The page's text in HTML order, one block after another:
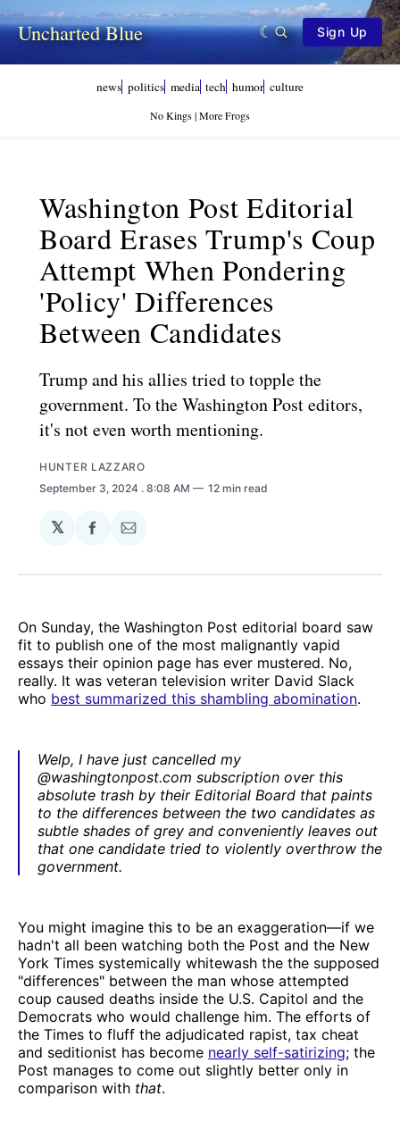
Uncharted Blue Sign Up
news politics media tech humor culture
No Kings | More Frogs
Washington Post Editorial
Board Erases Trump's Coup
Attempt When Pondering
'policy' Differences
Between Candidates
Trump and his allies tried to topple the
government. To the Washington Post editors,
it's not even worth mentioning.
HUNTER LAZZARO
September 3, 2024 . 8:08 AM 12 min read
𝕏
Share
Facebook
Share
Email
On Sunday, the Washington Post editorial board saw
fit to publish one of the most malignantly vapid
essays their opinion page has ever mustered. No,
really. It was veteran television writer David Slack
who best summarized this shambling abomination.
Welp, I have just cancelled my
@washingtonpost.com subscription over this
absolute trash by their Editorial Board that paints
to the differences between the two candidates as
subtle shades of grey and conveniently leaves out
that one candidate tried to violently overthrow the
government.
You might imagine this to be an exaggeration—if we
hadn't all been watching both the Post and the New
York Times systemically whitewash the the supposed
"differences" between the man whose attempted
coup caused deaths inside the U.S. Capitol and the
Democrats who would challenge him. The efforts of
the Times to fluff the adjudicated rapist, tax cheat
and seditionist has become nearly self-satirizing; the
Post manages to come out slightly better only in
comparison with that.